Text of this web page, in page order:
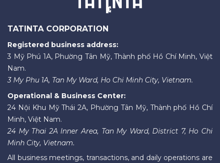
TATINTA CORPORATION
Registered business address:
3 Mỹ Phú 1A, Phường Tân Mỹ, Thành phố Hồ Chí Minh, Việt
Nam.
3 My Phu 1A, Tan My Ward, Ho Chi Minh City, Vietnam.
Operational & Business Center:
24 Nội Khu Mỹ Thái 2A, Phường Tân Mỹ, Thành phố Hồ Chí
Minh, Việt Nam.
24 My Thai 2A Inner Area, Tan My Ward, District 7, Ho Chi
Minh City, Vietnam.
All business meetings, transactions, and daily operations are